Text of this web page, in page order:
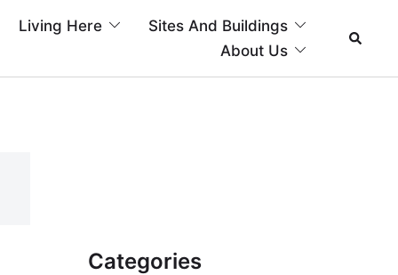
Living Here
Sites And Buildings
About Us
Categories